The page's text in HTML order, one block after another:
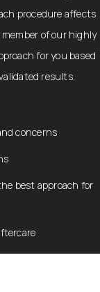
procedure affects
member of our highly
for you based
results.
concerns
best approach for